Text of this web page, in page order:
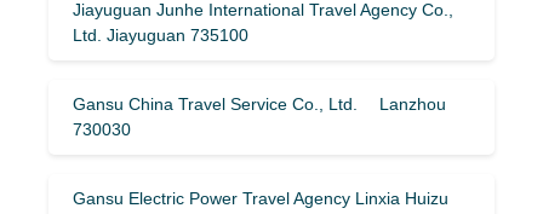
Jiayuguan Junhe International Travel Agency Co.,
Ltd. Jiayuguan 735100
Gansu China Travel Service Co., Ltd. Lanzhou
730030
Gansu Electric Power Travel Agency Linxia Huizu